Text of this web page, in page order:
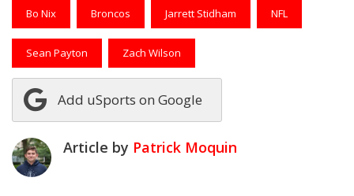
Bo Nix Broncos Jarrett Stidham NFL
Sean Payton Zach Wilson
Add uSports on Google
Article by Patrick Moquin